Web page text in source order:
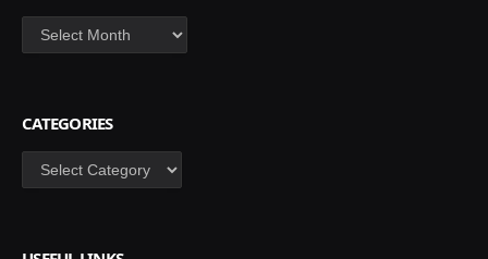
Archives
CATEGORIES
Categories